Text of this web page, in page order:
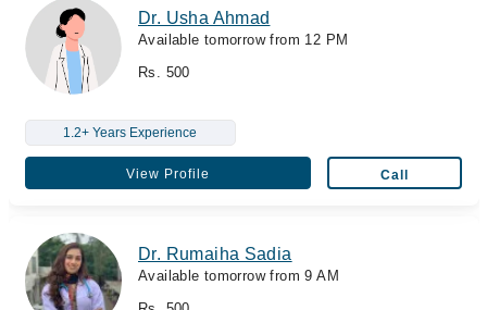
Dr. Usha Ahmad
Available tomorrow from 12 PM
Rs. 500
1.2+ Years Experience
View Profile Call
Dr. Rumaiha Sadia
Available tomorrow from 9 AM